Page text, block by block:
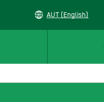
AUT (English)